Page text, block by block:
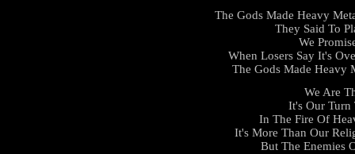
The Gods Made Heavy
They Said To
We
When Losers Say It's
The Gods Made Heavy
We Are
It's Our Turn
In The Fire Of
It's More Than Our
But The Enemies